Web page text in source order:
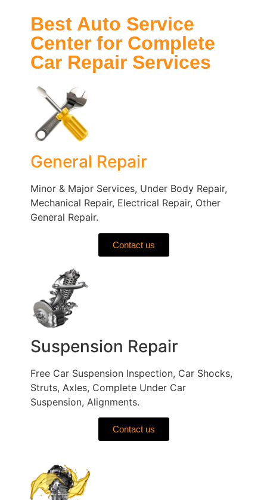
Best Auto Service
Center for Complete
Car Repair Services
General Repair
Minor & Major Services, Under Body Repair,
Mechanical Repair, Electrical Repair, Other
General Repair.
Contact us
Suspension Repair
Free Car Suspension Inspection, Car Shocks,
Struts, Axles, Complete Under Car
Suspension, Alignments.
Contact us